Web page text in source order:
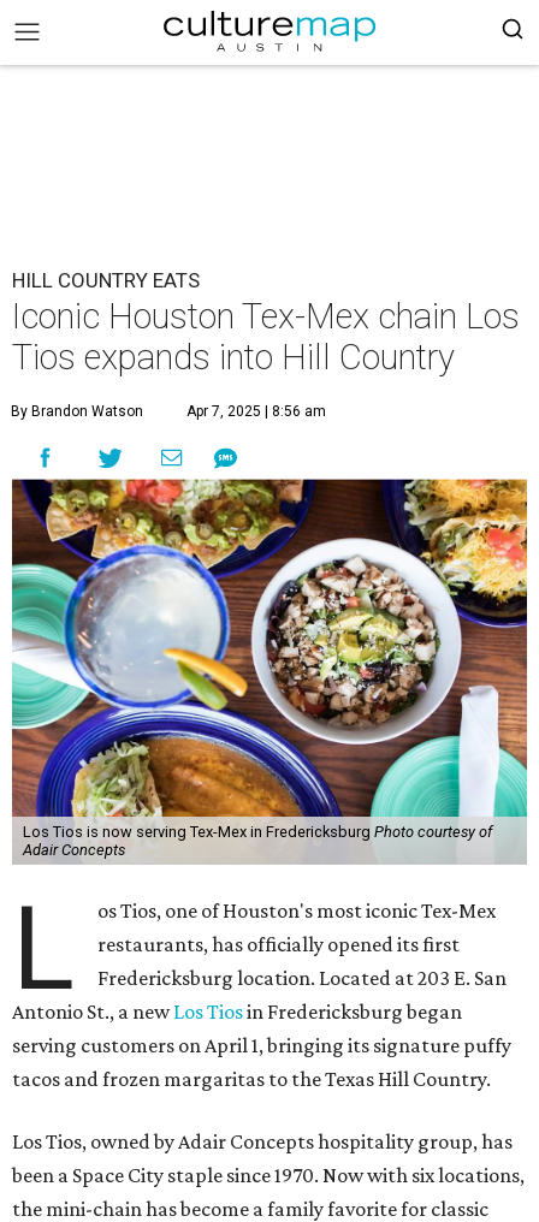
HILL COUNTRY EATS
Iconic Houston Tex-Mex chain Los
Tios expands into Hill Country
By Brandon Watson Apr 7, 2025 | 8:56 am
Los Tios is now serving Tex-Mex in Fredericksburg Photo courtesy of
Adair Concepts
L
os Tios, one of Houston's most iconic Tex-Mex
restaurants, has officially opened its first
Fredericksburg location. Located at 203 E. San
Antonio St., a newLos Tiosin Fredericksburg began
serving customers on April 1, bringing its signature puffy
tacos and frozen margaritas to the Texas Hill Country.
Los Tios, owned by Adair Concepts hospitality group, has
been a Space City staple since 1970. Now with six locations,
the mini-chain has become a family favorite for classic